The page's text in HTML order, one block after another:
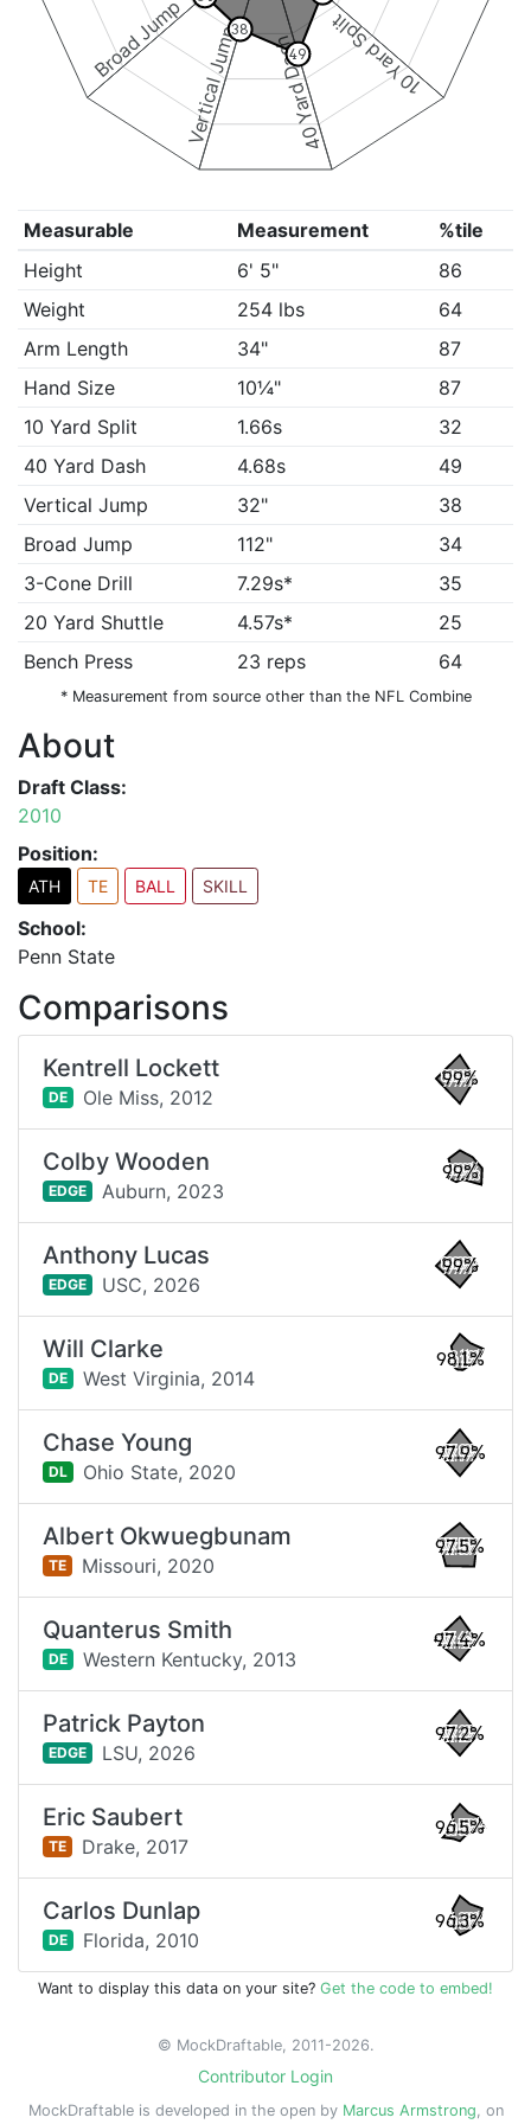
10 Yard Split
40 Yard Dash
Vertical Jump
Broad Jump 49
38
Measurable Measurement
%tile
Height
6' 5"
86
Weight
254 lbs
64
Arm Length
34"
87
Hand Size
10¼"
87
10 Yard Split
1.66s
32
40 Yard Dash
4.68s
49
Vertical Jump
32"
38
Broad Jump
112"
34
3-Cone Drill
7.29s*
35
20 Yard Shuttle
4.57s*
25
Bench Press
23 reps 64
* Measurement from source other than the NFL Combine
About
Draft Class:
2010
Position:
ATH TE BALL SKILL
School:
Penn State
Comparisons
Kentrell Lockett
DE Ole Miss, 2012
99%
Colby Wooden
EDGE Auburn, 2023
99%
Anthony Lucas
EDGE USC, 2026
99%
Will Clarke
DE West Virginia, 2014
98.1%
Chase Young
DL Ohio State, 2020
97.9%
Albert Okwuegbunam
TE Missouri, 2020
97.5%
Quanterus Smith
DE Western Kentucky, 2013
97.4%
Patrick Payton
EDGE LSU, 2026
97.2%
Eric Saubert
TE Drake, 2017
96.5%
Carlos Dunlap
DE Florida, 2010
96.3%
Want to display this data on your site? Get the code to embed!
© MockDraftable, 2011-2026.
Contributor Login
MockDraftable is developed in the open by Marcus Armstrong, on